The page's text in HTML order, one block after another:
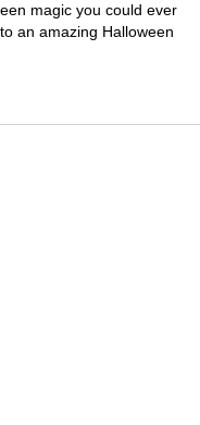
magic you could ever
an amazing Halloween